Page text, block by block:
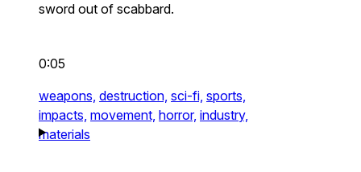
sword out of scabbard.
0:05
weapons, destruction, sci-fi, sports,
impacts, movement, horror, industry,
materials